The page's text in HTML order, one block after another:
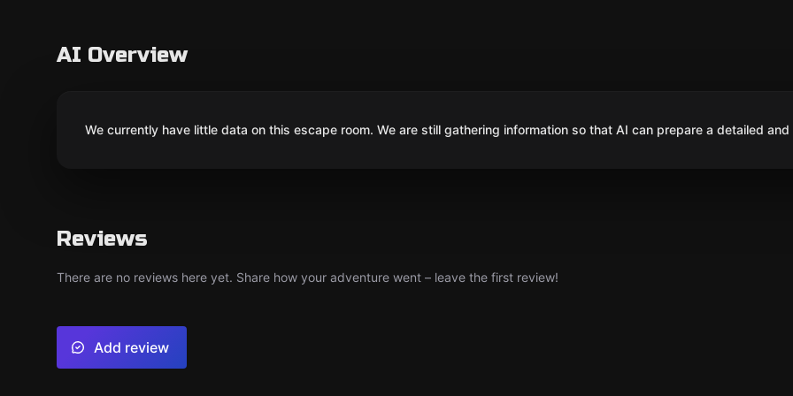
AI Overview
We currently have little data on this escape room. We are still gathering information so that AI can prepare a detailed
Reviews
There are no reviews here yet. Share how your adventure went – leave the first review!
Add review